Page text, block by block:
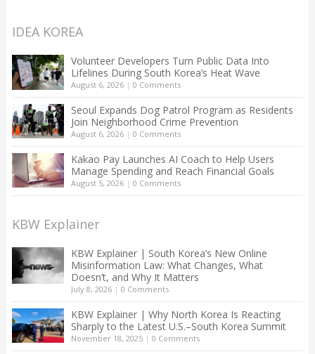
IDEA KOREA
Volunteer Developers Turn Public Data Into
Lifelines During South Korea’s Heat Wave
August 6, 2026| 0 Comments
Seoul Expands Dog Patrol Program as Residents
Join Neighborhood Crime Prevention
August 6, 2026| 0 Comments
Kakao Pay Launches AI Coach to Help Users
Manage Spending and Reach Financial Goals
August 5, 2026| 0 Comments
KBW Explainer
KBW Explainer | South Korea’s New Online
Misinformation Law: What Changes, What
Doesn’t, and Why It Matters
July 8, 2026| 0 Comments
KBW Explainer | Why North Korea Is Reacting
Sharply to the Latest U.S.–South Korea Summit
November 18, 2025| 0 Comments